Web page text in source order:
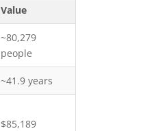
Value
~80,279
people
~41.9 years
$85,189